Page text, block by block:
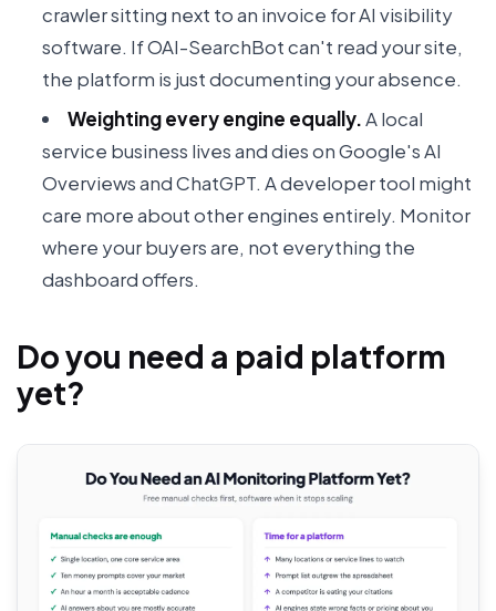
crawler sitting next to an invoice for AI visibility
software. If OAI-SearchBot can't read your site,
the platform is just documenting your absence.
Weighting every engine equally.A local
service business lives and dies on Google's AI
Overviews and ChatGPT. A developer tool might
care more about other engines entirely. Monitor
where your buyers are, not everything the
dashboard offers.
Do you need a paid platform
yet?